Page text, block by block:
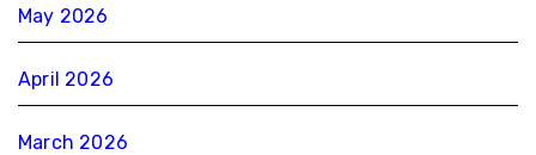
May 2026
April 2026
March 2026